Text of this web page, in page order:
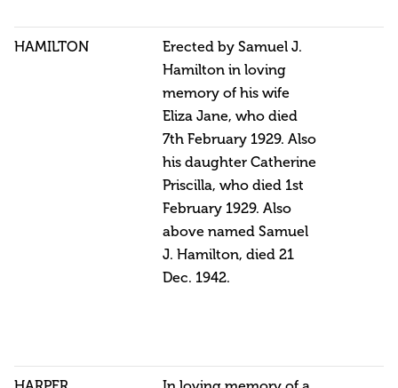
HAMILTON
Erected by Samuel J.
Hamilton in loving
memory of his wife
Eliza Jane, who died
7th February 1929. Also
his daughter Catherine
Priscilla, who died 1st
February 1929. Also
above named Samuel
J. Hamilton, died 21
Dec. 1942.